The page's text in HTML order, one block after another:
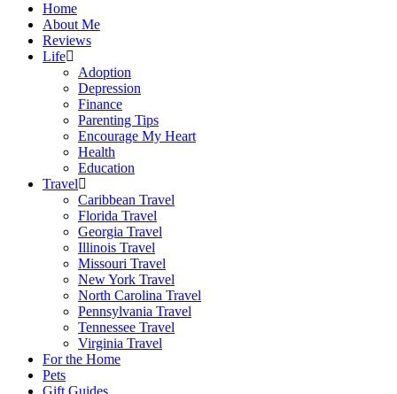
Home
About Me
Reviews
Life
Adoption
Depression
Finance
Parenting Tips
Encourage My Heart
Health
Education
Travel
Caribbean Travel
Florida Travel
Georgia Travel
Illinois Travel
Missouri Travel
New York Travel
North Carolina Travel
Pennsylvania Travel
Tennessee Travel
Virginia Travel
For the Home
Pets